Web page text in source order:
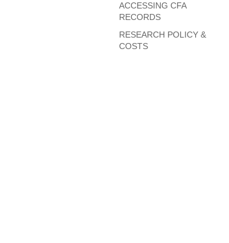
ACCESSING CFA
RECORDS
RESEARCH POLICY &
COSTS